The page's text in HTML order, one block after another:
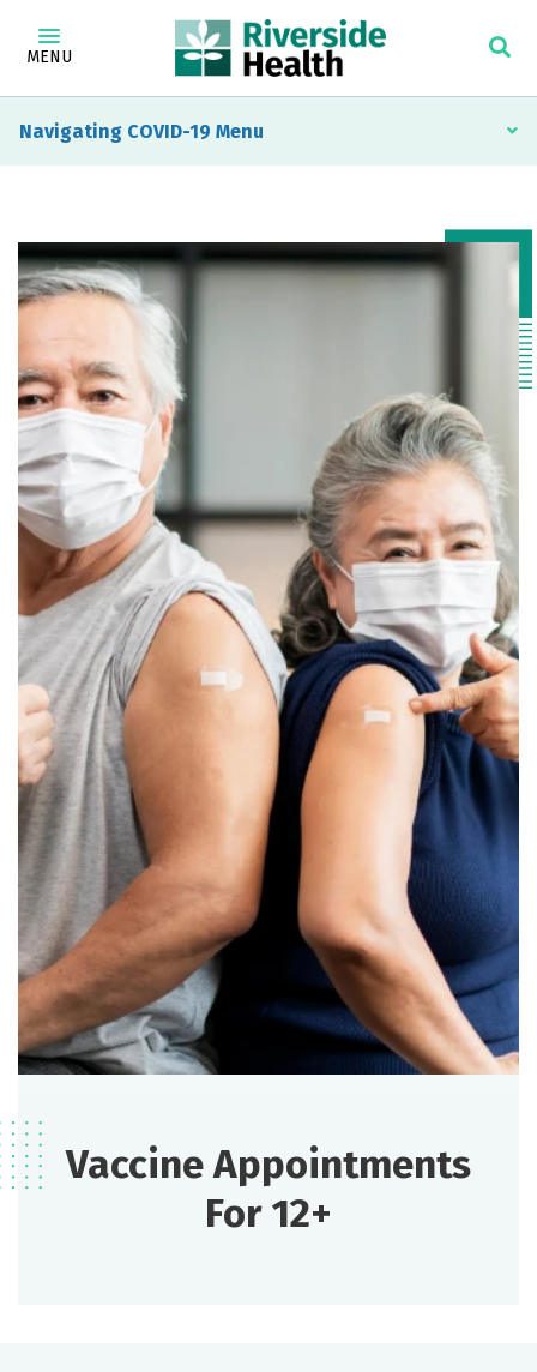
MENU
Navigating COVID-19
Vaccine Appointments
For 12+